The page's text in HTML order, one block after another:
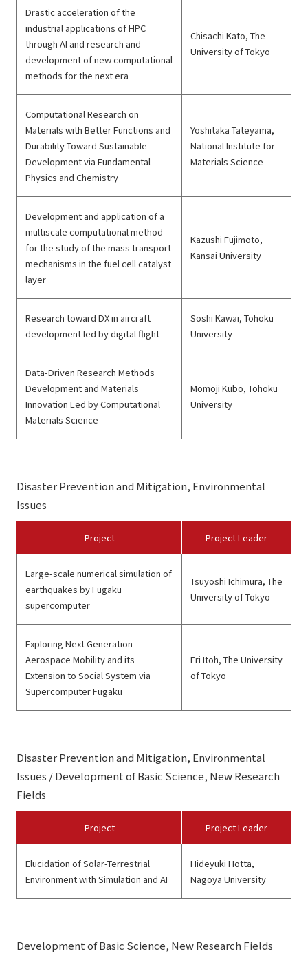
Drastic acceleration of the
industrial applications of HPC
through AI and research and
development of new computational
methods for the next era
Chisachi Kato, The
University of Tokyo
Computational Research on
Materials with Better Functions and
Durability Toward Sustainable
Development via Fundamental
Physics and Chemistry
Yoshitaka Tateyama,
National Institute for
Materials Science
Development and application of a
multiscale computational method
for the study of the mass transport
mechanisms in the fuel cell catalyst
layer
Kazushi Fujimoto,
Kansai University
Research toward DX in aircraft
development led by digital flight
Soshi Kawai, Tohoku
University
Data-Driven Research Methods
Development and Materials
Innovation Led by Computational
Materials Science
Momoji Kubo, Tohoku
University
Disaster Prevention and Mitigation, Environmental
Issues
Project Project Leader
Large-scale numerical simulation of
earthquakes by Fugaku
supercomputer
Tsuyoshi Ichimura, The
University of Tokyo
Exploring Next Generation
Aerospace Mobility and its
Extension to Social System via
Supercomputer Fugaku
Eri Itoh, The University
of Tokyo
Disaster Prevention and Mitigation, Environmental
Issues / Development of Basic Science, New Research
Fields
Project Project Leader
Elucidation of Solar-Terrestrial
Environment with Simulation and AI
Hideyuki Hotta,
Nagoya University
Development of Basic Science, New Research Fields